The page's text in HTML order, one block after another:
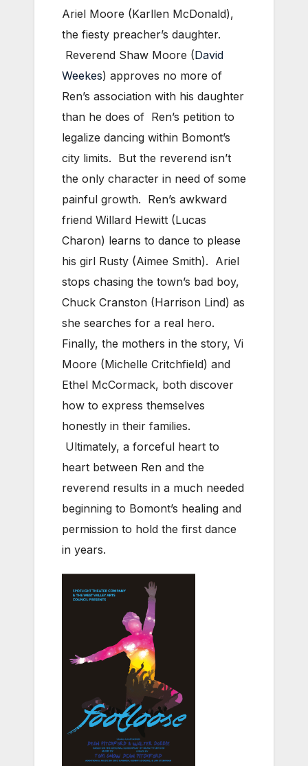
Ariel Moore (Karllen McDonald),
the fiesty preacher’s daughter.
Reverend Shaw Moore (David
Weekes) approves no more of
Ren’s association with his daughter
than he does of Ren’s petition to
legalize dancing within Bomont’s
city limits. But the reverend isn’t
the only character in need of some
painful growth. Ren’s awkward
friend Willard Hewitt (Lucas
Charon) learns to dance to please
his girl Rusty (Aimee Smith). Ariel
stops chasing the town’s bad boy,
Chuck Cranston (Harrison Lind) as
she searches for a real hero.
Finally, the mothers in the story, Vi
Moore (Michelle Critchfield) and
Ethel McCormack, both discover
how to express themselves
honestly in their families.
Ultimately, a forceful heart to
heart between Ren and the
reverend results in a much needed
beginning to Bomont’s healing and
permission to hold the first dance
in years.